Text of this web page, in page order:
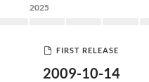
2025
FIRST RELEASE
2009-10-14